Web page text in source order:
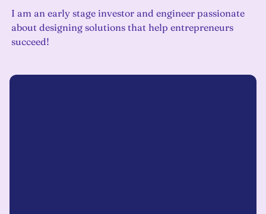
I am an early stage investor and engineer passionate
about designing solutions that help entrepreneurs
succeed!